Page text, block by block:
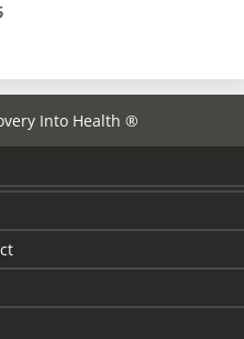
Into Health ®